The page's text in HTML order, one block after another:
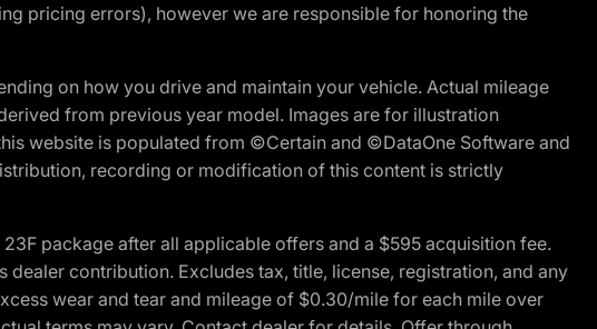
pricing errors), however we are responsible for honoring the
on how you drive and maintain your vehicle. Actual mileage
from previous year model. Images are for illustration
website is populated from ©Certain and ©DataOne Software and
recording or modification of this content is strictly
package after all applicable offers and a $595 acquisition fee.
contribution. Excludes tax, title, license, registration, and any
wear and tear and mileage of $0.30/mile for each mile over